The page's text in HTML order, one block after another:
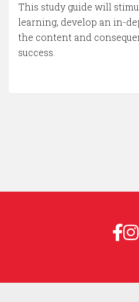
This study guide will
learning, develop an in-
the content and
success.